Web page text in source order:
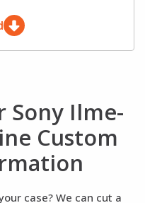
Sony Ilme-
Custom
case? We can cut a